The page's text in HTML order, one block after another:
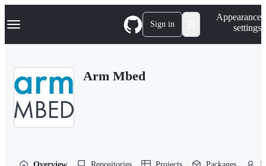
k
p
Navigation Menu Sign in
Appearance
settings
Arm Mbed